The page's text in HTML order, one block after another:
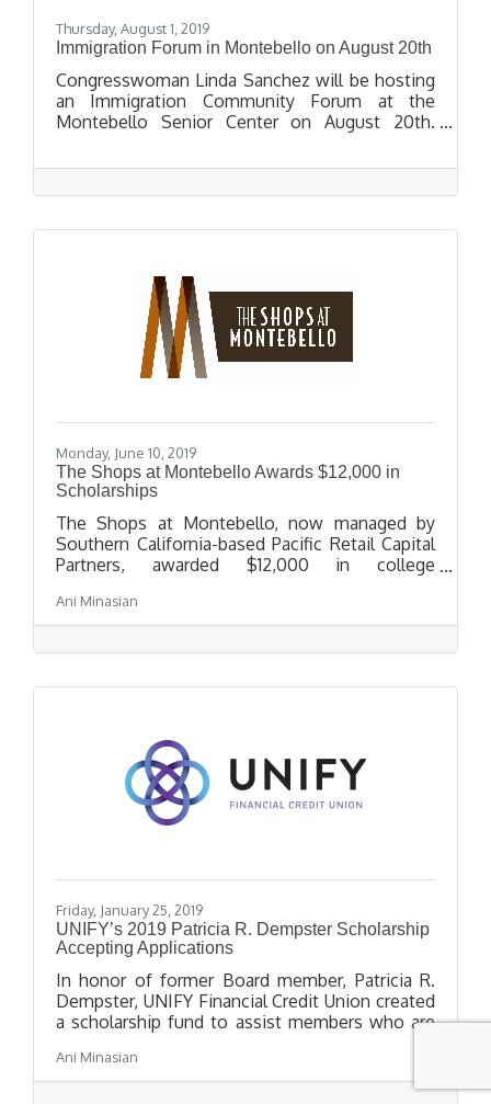
Thursday, August 1, 2019
Immigration Forum in Montebello on August 20th
Congresswoman Linda Sanchez will be hosting
an Immigration Community Forum at the
Montebello Senior Center on August 20th.
provide an update on immigration policy, a
LPR renewals, DACA renewals, and family-based
Monday, June 10, 2019
The Shops at Montebello Awards $12,000 in
Scholarships
The Shops at Montebello, now managed by
Southern California-based Pacific Retail Capital
Partners, awarded $12,000 in college
in recognition of their outstanding
achievements.
Ani Minasian
Friday, January 25, 2019
UNIFY’s 2019 Patricia R. Dempster Scholarship
Accepting Applications
In honor of former Board member, Patricia R.
Dempster, UNIFY Financial Credit Union created
a scholarship fund to assist members who are
education. Application and all uploaded and
mailed documents must be submitted by
Ani Minasian